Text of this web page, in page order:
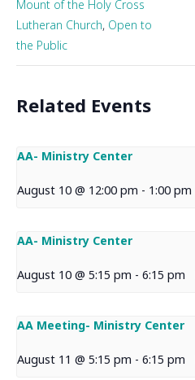
Mount of the Holy Cross
Lutheran Church, Open to
the Public
Related Events
AA- Ministry Center
August 10 @ 12:00 pm - 1:00 pm
AA- Ministry Center
August 10 @ 5:15 pm - 6:15 pm
AA Meeting- Ministry Center
August 11 @ 5:15 pm - 6:15 pm